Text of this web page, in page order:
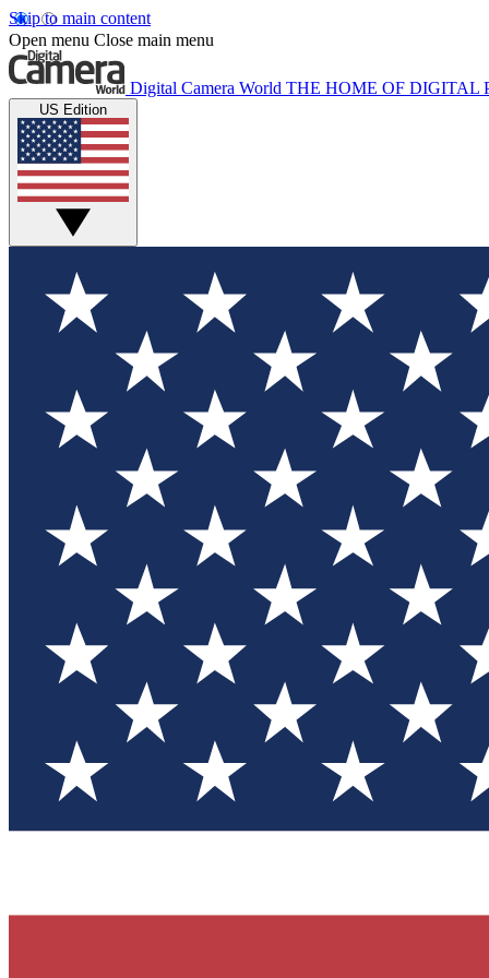
Skip to main content
Open menu Close main menu
Digital Camera World THE HOME OF DIGITAL
US Edition